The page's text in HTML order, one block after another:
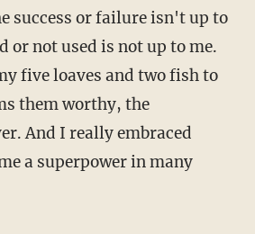
success or failure isn't up to
or not used is not up to me.
five loaves and two fish to
them worthy, the
And I really embraced
a superpower in many